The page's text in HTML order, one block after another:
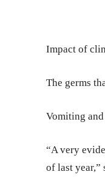
Impact of
The germs
Vomiting
“A very
of last year,”